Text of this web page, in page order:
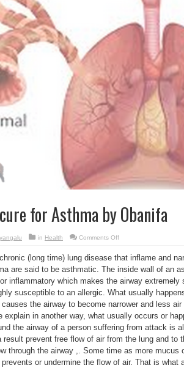
for Asthma by Obanifa
in Health Comments Offon
for
by
Obanifa
(long time) lung disease that inflame and
are said to be asthmatic. The inside wall of an
inflammatory which makes the airway
susceptible to an allergic. What usually
the airway to become narrower and less
explain in another way, what usually occurs or
the airway of a person suffering from attack is
result prevent free flow of air from the lung and
through the airway ,. Some time as more
or undermine the flow of air. That is